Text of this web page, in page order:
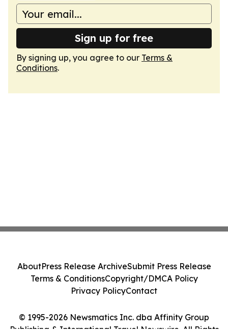
Sign up for free
By signing up, you agree to our Terms &
Conditions.
© 1995-2026 Newsmatics Inc. dba Affinity Group
Publishing & International Travel Newswire. All Rights
AboutPress Release ArchiveSubmit Press Release
Terms & ConditionsCopyright/DMCA Policy
Privacy PolicyContact